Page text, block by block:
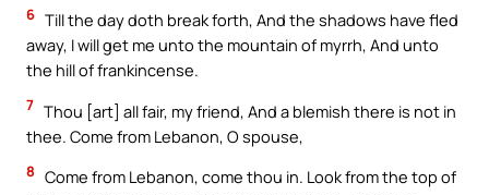
6 Till the day doth break forth, And the shadows have fled
away, I will get me unto the mountain of myrrh, And unto
the hill of frankincense.
7 Thou [art] all fair, my friend, And a blemish there is not in
thee. Come from Lebanon, O spouse,
8 Come from Lebanon, come thou in. Look from the top of